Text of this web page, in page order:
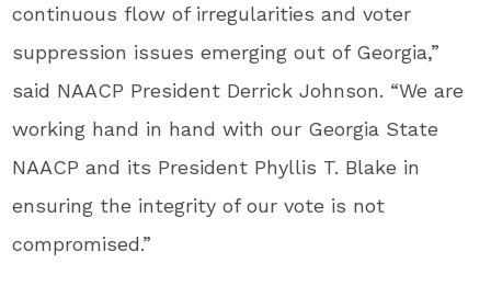
continuous flow of irregularities and voter
suppression issues emerging out of Georgia,”
said NAACP President Derrick Johnson. “We are
working hand in hand with our Georgia State
NAACP and its President Phyllis T. Blake in
ensuring the integrity of our vote is not
compromised.”